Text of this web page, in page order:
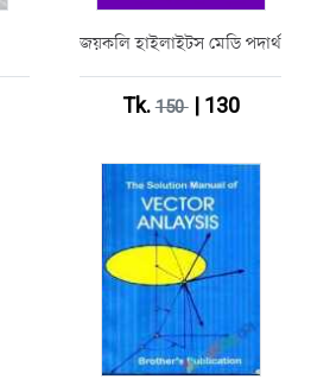
জয়কলি হাইলাইটস মেডি পদার্থ
Tk.150| 130